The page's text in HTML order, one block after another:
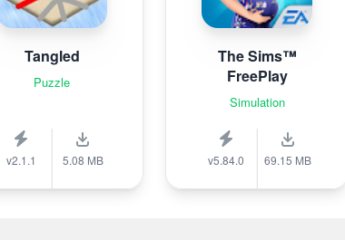
Tangled
Puzzle
v2.1.1 5.08 MB
The Sims™
FreePlay
Simulation
v5.84.0 69.15 MB